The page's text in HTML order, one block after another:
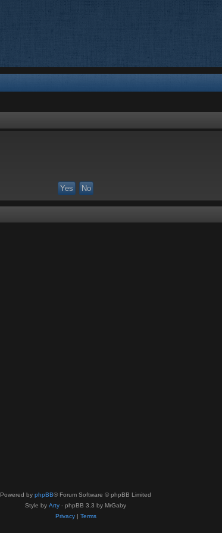
Powered by phpBB® Forum Software © phpBB Limited
Style by Arty - phpBB 3.3 by MrGaby
Privacy| Terms